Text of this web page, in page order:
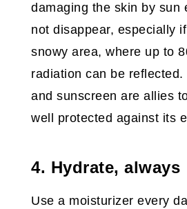
damaging the skin by sun
not disappear, especially
snowy area, where up to
radiation can be reflected.
and sunscreen are allies
well protected against its
4. Hydrate, always
Use a moisturizer every